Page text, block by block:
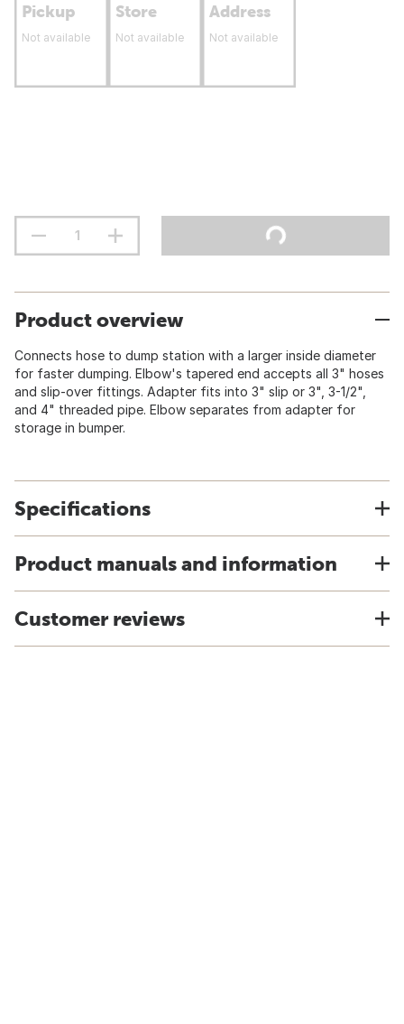
Pickup
Not available
Store
Not available
Address
Not available
Product overview
Connects hose to dump station with a larger inside diameter
for faster dumping. Elbow's tapered end accepts all 3" hoses
and slip-over fittings. Adapter fits into 3" slip or 3", 3-1/2",
and 4" threaded pipe. Elbow separates from adapter for
storage in bumper.
Specifications
Product manuals and information
Customer reviews